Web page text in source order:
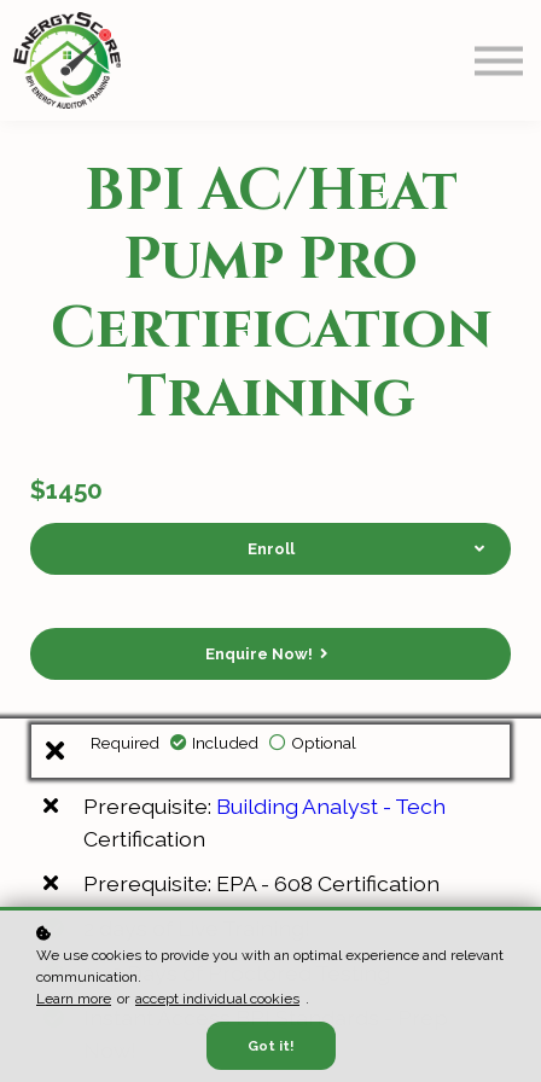
Info
Sign in
BPI AC/Heat
Pump Pro
Certification
Training
$1450
Enroll
Enquire Now!
Required Included Optional
Prerequisite: Building Analyst - Tech
Certification
Prerequisite: EPA - 608 Certification
1 - 2 Days of Proctored Testing
Instant Access BPI Standards - Prep
We use cookies to provide you with an optimal experience and relevant
communication.
Learn more or accept individual cookies .
Got it!